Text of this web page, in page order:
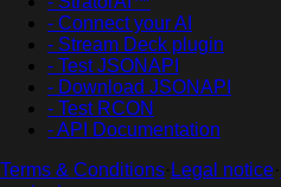
- Connect your AI
- Stream Deck plugin
- Test JSONAPI
- Download JSONAPI
- Test RCON
- API Documentation
Terms & Conditions· Legal notice·